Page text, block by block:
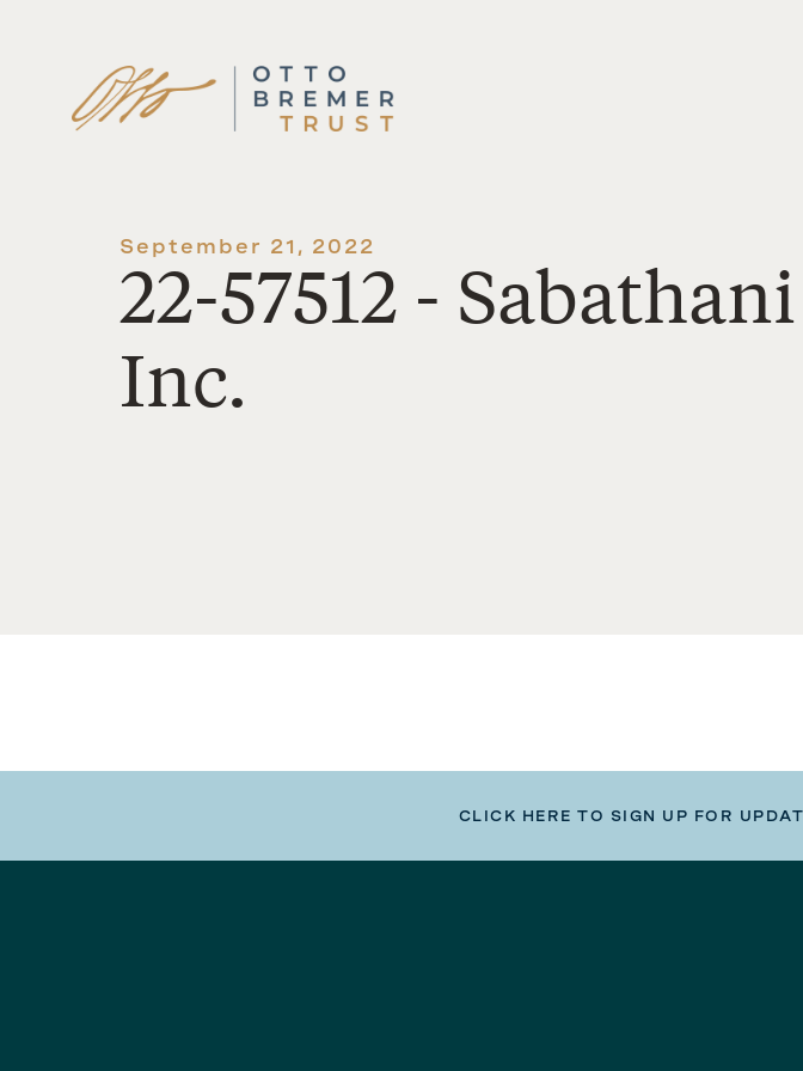
Skip
to
content
September 21, 2022
22-57512 -
Inc.
CLICK HERE TO SIGN UP FOR